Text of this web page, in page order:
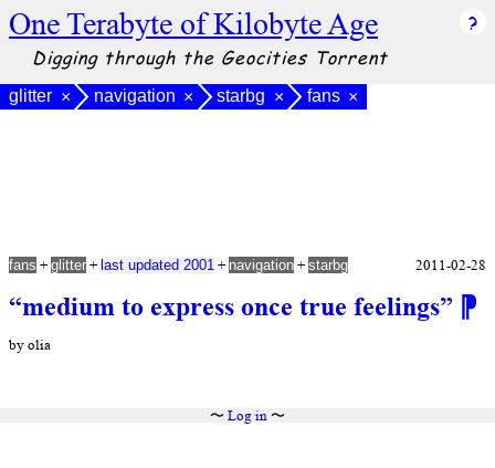
One Terabyte of Kilobyte Age
Digging through the Geocities Torrent
glitter × navigation × starbg × fans ×
“medium to express once true feelings” ⁋
by olia
fans + glitter + last updated 2001 + navigation + starbg 2011-02-28
〜 Log in〜